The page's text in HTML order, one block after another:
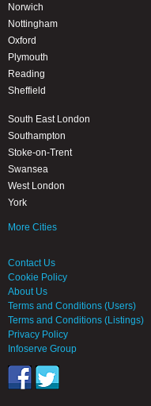
Norwich
Nottingham
Oxford
Plymouth
Reading
Sheffield
South East London
Southampton
Stoke-on-Trent
Swansea
West London
York
More Cities
Contact Us
Cookie Policy
About Us
Terms and Conditions (Users)
Terms and Conditions (Listings)
Privacy Policy
Infoserve Group